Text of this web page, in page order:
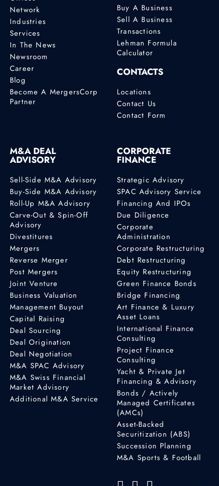
Network
Industries
Services
In The News
Newsroom
Career
Blog
Become A MergersCorp
Partner
Buy A Business
Sell A Business
Transactions
Lehman Formula
Calculator
CONTACTS
Locations
Contact Us
Contact Form
M&A DEAL
ADVISORY
Sell-Side M&A Advisory
Buy-Side M&A Advisory
Roll-Up M&A Advisory
Carve-Out & Spin-Off
Advisory
Divestitures
Mergers
Reverse Merger
Post Mergers
Joint Venture
Business Valuation
Management Buyout
Capital Raising
Deal Sourcing
Deal Origination
Deal Negotiation
M&A SPAC Advisory
M&A Swiss Financial
Market Advisory
Additional M&A Service
CORPORATE
FINANCE
Strategic Advisory
SPAC Advisory Service
Financing And IPOs
Due Diligence
Corporate
Administration
Corporate Restructuring
Debt Restructuring
Equity Restructuring
Green Finance Bonds
Bridge Financing
Art Finance & Luxury
Asset Loans
International Finance
Consulting
Project Finance
Consulting
Yacht & Private Jet
Financing & Advisory
Bonds / Actively
Managed Certificates
(AMCs)
Asset-Backed
Securitization (ABS)
Succession Planning
M&A Sports & Football